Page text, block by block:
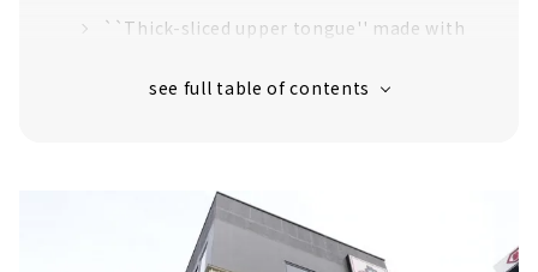
``Thick-sliced upper tongue'' made with
Home-polished rice cooked every 30 minutes
Extensive drink menu